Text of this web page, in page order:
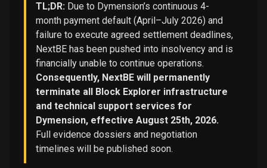
TL;DR: Due to Dymension’s continuous 4-
month payment default (April–July 2026) and
failure to execute agreed settlement deadlines,
NextBE has been pushed into insolvency and is
financially unable to continue operations.
Consequently, NextBE will permanently
terminate all Block Explorer infrastructure
and technical support services for
Dymension, effective August 25th, 2026.
Full evidence dossiers and negotiation
timelines will be published soon.